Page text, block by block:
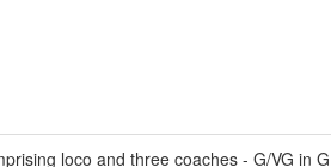
loco and three coaches - G/VG in